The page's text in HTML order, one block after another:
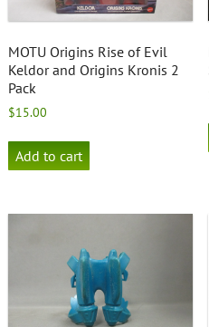
MOTU Origins Rise of Evil
Keldor and Origins Kronis 2
Pack
$15.00
Add to cart